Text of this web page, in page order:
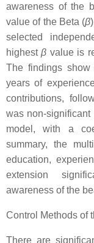
awareness of the
value of the Beta (β
selected
highestβ value is
The findings show
years of
contributions,
was non-
model, with a
summary, the
education,
extension
awareness of the
Control Methods of
There are